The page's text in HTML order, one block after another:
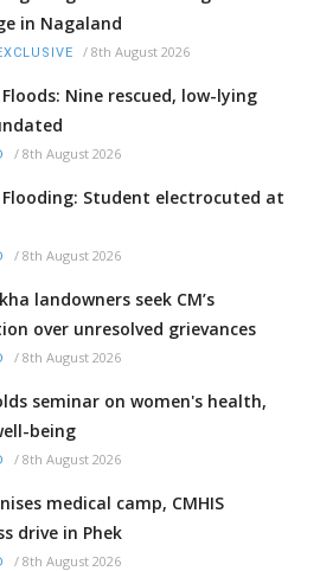
in Nagaland
/ 8th August 2026
Nine rescued, low-lying
/ 8th August 2026
Student electrocuted at
/ 8th August 2026
landowners seek CM’s
over unresolved grievances
/ 8th August 2026
seminar on women's health,
being
/ 8th August 2026
medical camp, CMHIS
drive in Phek
/ 8th August 2026